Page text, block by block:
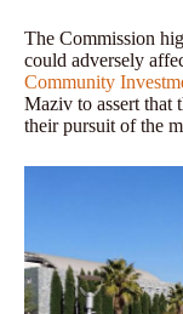
The Commission
could adversely
Community
Maziv to assert that
their pursuit of the